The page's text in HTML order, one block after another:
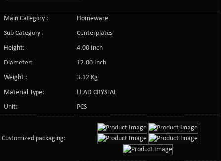
Main Category :
Homeware
Sub Category :
Centerplates
Height:
4.00 Inch
Diameter:
12.00 Inch
Weight :
3.12 Kg
Material Type:
LEAD CRYSTAL
Unit:
PCS
Customized packaging: